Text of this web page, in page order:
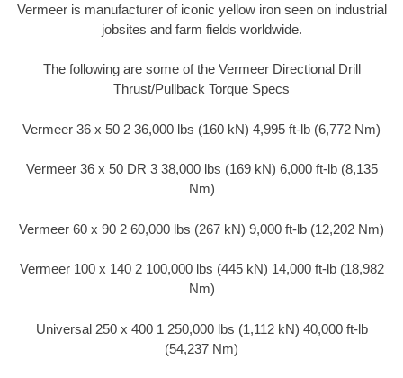
Vermeer is manufacturer of iconic yellow iron seen on industrial
jobsites and farm fields worldwide.
The following are some of the Vermeer Directional Drill
Thrust/Pullback Torque Specs
Vermeer 36 x 50 2 36,000 lbs (160 kN) 4,995 ft-lb (6,772 Nm)
Vermeer 36 x 50 DR 3 38,000 lbs (169 kN) 6,000 ft-lb (8,135
Nm)
Vermeer 60 x 90 2 60,000 lbs (267 kN) 9,000 ft-lb (12,202 Nm)
Vermeer 100 x 140 2 100,000 lbs (445 kN) 14,000 ft-lb (18,982
Nm)
Universal 250 x 400 1 250,000 lbs (1,112 kN) 40,000 ft-lb
(54,237 Nm)